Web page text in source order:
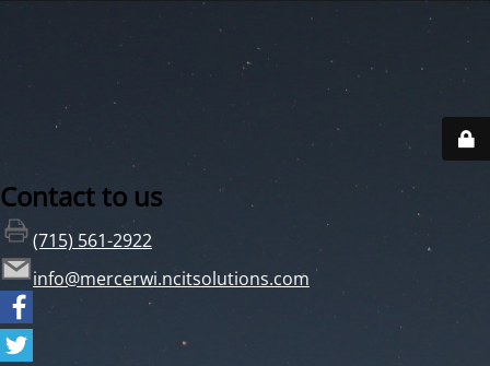
Contact to us
(715) 561-2922
info@mercerwi.ncitsolutions.com